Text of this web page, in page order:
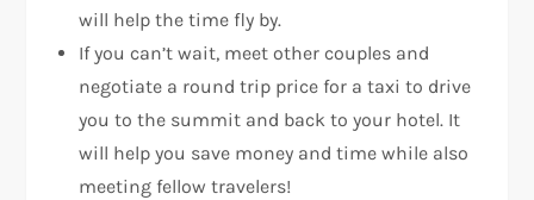
will help the time fly by.
If you can’t wait, meet other couples and
negotiate a round trip price for a taxi to drive
you to the summit and back to your hotel. It
will help you save money and time while also
meeting fellow travelers!